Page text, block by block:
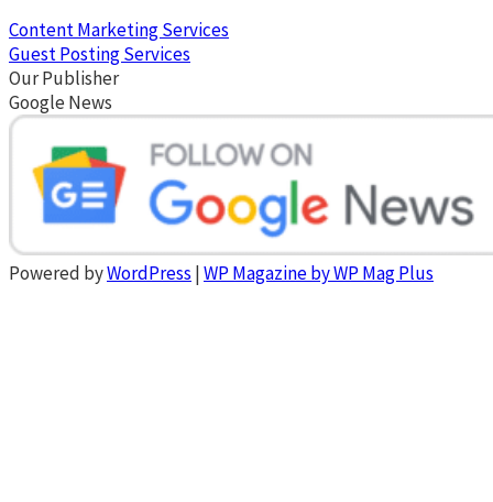
Content Marketing Services
Guest Posting Services
Our Publisher
Google News
Powered byWordPress |WP Magazine by WP Mag Plus